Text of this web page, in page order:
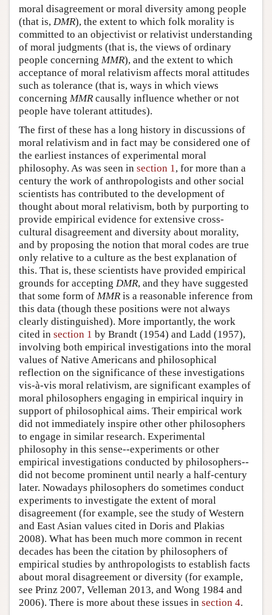
moral disagreement or moral diversity among people
(that is, DMR), the extent to which folk morality is
committed to an objectivist or relativist understanding
of moral judgments (that is, the views of ordinary
people concerning MMR), and the extent to which
acceptance of moral relativism affects moral attitudes
such as tolerance (that is, ways in which views
concerning MMR causally influence whether or not
people have tolerant attitudes).
The first of these has a long history in discussions of
moral relativism and in fact may be considered one of
the earliest instances of experimental moral
philosophy. As was seen in section 1, for more than a
century the work of anthropologists and other social
scientists has contributed to the development of
thought about moral relativism, both by purporting to
provide empirical evidence for extensive cross-
cultural disagreement and diversity about morality,
and by proposing the notion that moral codes are true
only relative to a culture as the best explanation of
this. That is, these scientists have provided empirical
grounds for accepting DMR, and they have suggested
that some form of MMR is a reasonable inference from
this data (though these positions were not always
clearly distinguished). More importantly, the work
cited in section 1 by Brandt (1954) and Ladd (1957),
involving both empirical investigations into the moral
values of Native Americans and philosophical
reflection on the significance of these investigations
vis-à-vis moral relativism, are significant examples of
moral philosophers engaging in empirical inquiry in
support of philosophical aims. Their empirical work
did not immediately inspire other other philosophers
to engage in similar research. Experimental
philosophy in this sense--experiments or other
empirical investigations conducted by philosophers--
did not become prominent until nearly a half-century
later. Nowadays philosophers do sometimes conduct
experiments to investigate the extent of moral
disagreement (for example, see the study of Western
and East Asian values cited in Doris and Plakias
2008). What has been much more common in recent
decades has been the citation by philosophers of
empirical studies by anthropologists to establish facts
about moral disagreement or diversity (for example,
see Prinz 2007, Velleman 2013, and Wong 1984 and
2006). There is more about these issues in section 4.